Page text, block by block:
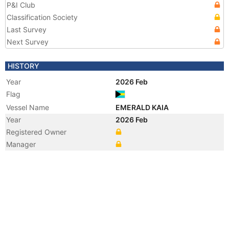
P&I Club
Classification Society
Last Survey
Next Survey
HISTORY
Year
2026 Feb
Flag
Vessel Name
EMERALD KAIA
Year
2026 Feb
Registered Owner
Manager